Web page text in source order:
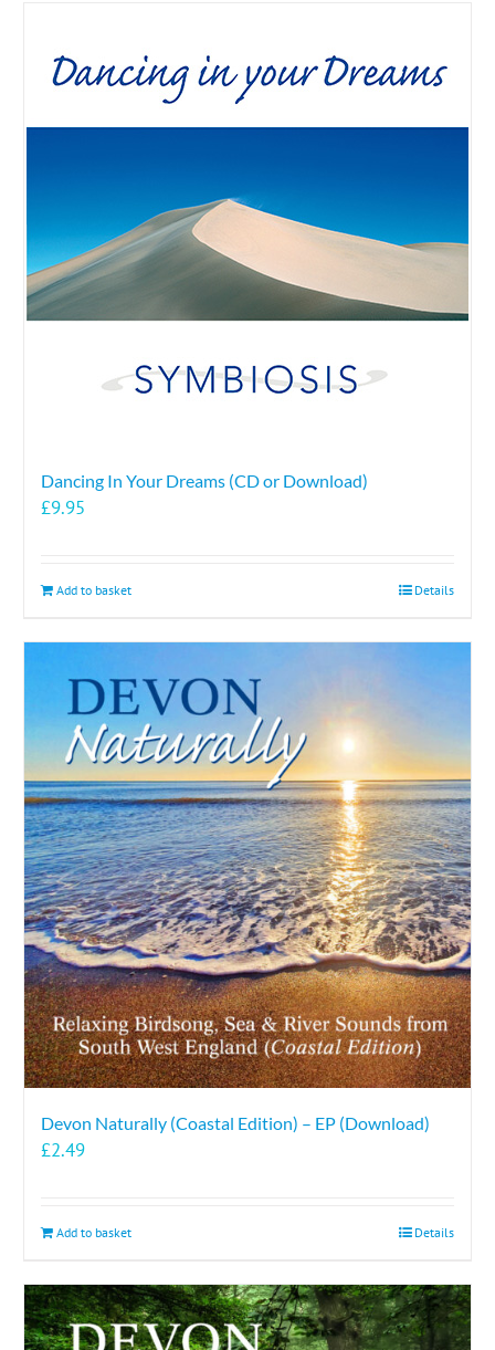
Dancing In Your Dreams (CD or Download)
£9.95
Add to basket Details
Devon Naturally (Coastal Edition) – EP (Download)
£2.49
Add to basket Details